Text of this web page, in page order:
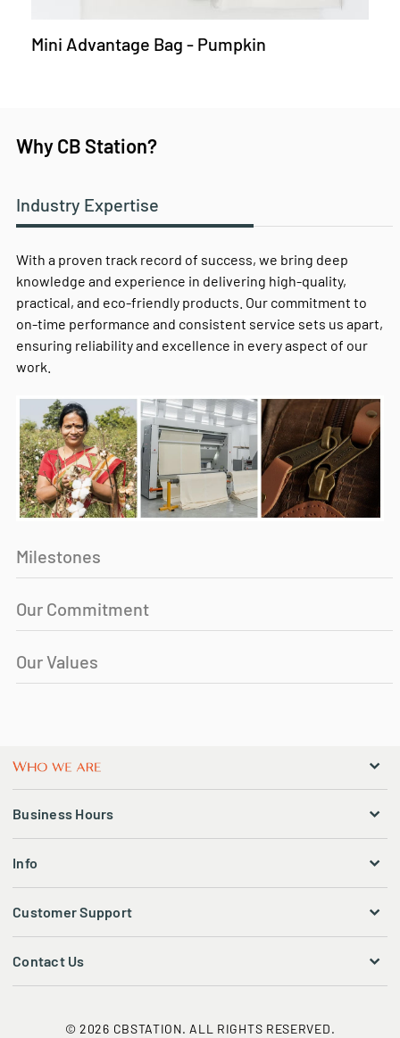
Mini Advantage Bag - Pumpkin
Why CB Station?
Industry Expertise
With a proven track record of success, we bring deep
knowledge and experience in delivering high-quality,
practical, and eco-friendly products. Our commitment to
on-time performance and consistent service sets us apart,
ensuring reliability and excellence in every aspect of our
work.
Milestones
Our Commitment
Our Values
Business Hours
Info
Customer Support
Contact Us
© 2026 CBSTATION. ALL RIGHTS RESERVED.